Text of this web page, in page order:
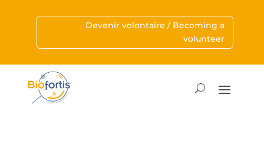
Devenir volontaire / Becoming a
volunteer